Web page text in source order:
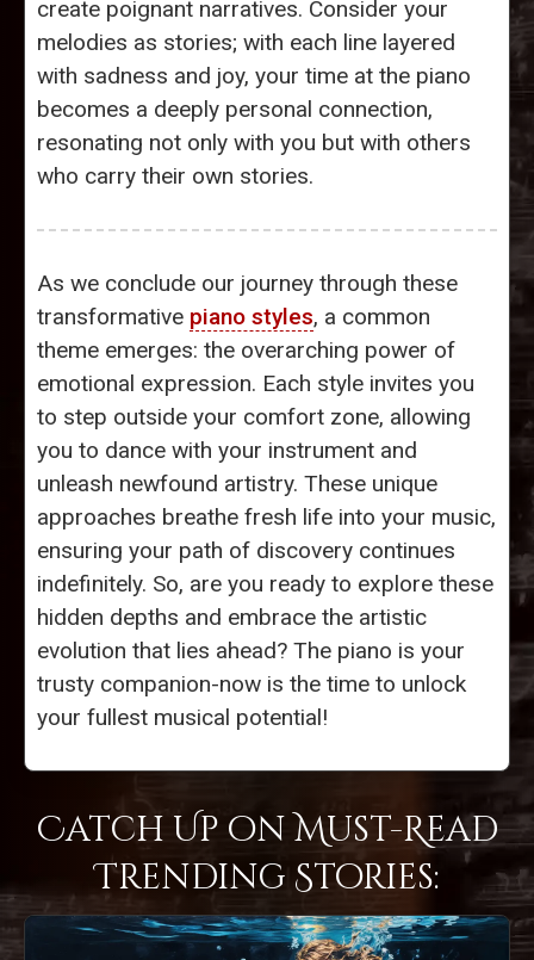
create poignant narratives. Consider your
melodies as stories; with each line layered
with sadness and joy, your time at the piano
becomes a deeply personal connection,
resonating not only with you but with others
who carry their own stories.
As we conclude our journey through these
transformative piano styles, a common
theme emerges: the overarching power of
emotional expression. Each style invites you
to step outside your comfort zone, allowing
you to dance with your instrument and
unleash newfound artistry. These unique
approaches breathe fresh life into your music,
ensuring your path of discovery continues
indefinitely. So, are you ready to explore these
hidden depths and embrace the artistic
evolution that lies ahead? The piano is your
trusty companion-now is the time to unlock
your fullest musical potential!
Catch Up on Must-Read
Trending Stories: